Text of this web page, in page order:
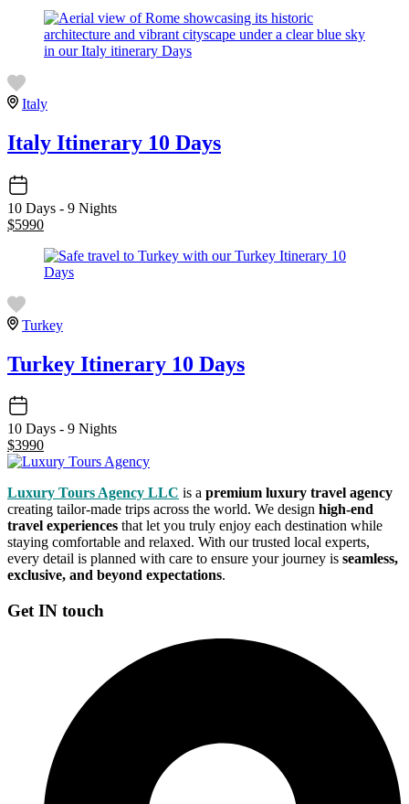
Italy
Italy Itinerary 10 Days
10 Days - 9 Nights
$5990
Turkey
Turkey Itinerary 10 Days
10 Days - 9 Nights
$3990
Luxury Tours Agency LLC is a premium luxury travel agency
creating tailor-made trips across the world. We design high-end
travel experiences that let you truly enjoy each destination while
staying comfortable and relaxed. With our trusted local experts,
every detail is planned with care to ensure your journey is seamless,
exclusive, and beyond expectations.
Get IN touch